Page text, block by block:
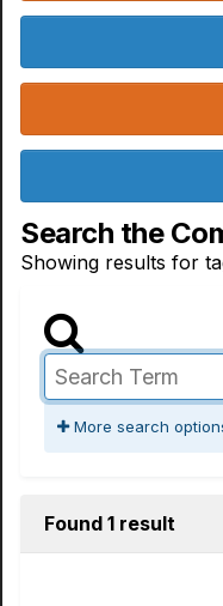
Search the
Showing results for
More search
Found 1 result